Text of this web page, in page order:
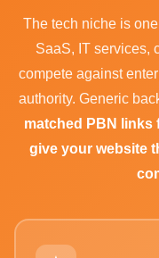
The tech niche is
SaaS, IT services,
compete against
authority. Generic
matched PBN links
give your website